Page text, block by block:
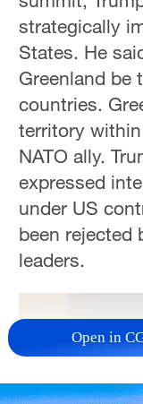
strategically
States. He
Greenland be
countries.
territory
NATO ally.
expressed
under US
been rejected
leaders.
Open in